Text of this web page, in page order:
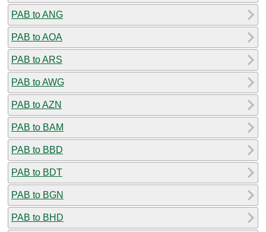
PAB to ANG
PAB to AOA
PAB to ARS
PAB to AWG
PAB to AZN
PAB to BAM
PAB to BBD
PAB to BDT
PAB to BGN
PAB to BHD